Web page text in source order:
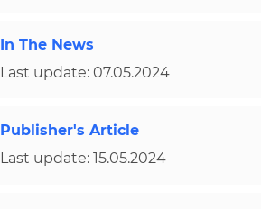
In The News
Last update: 07.05.2024
Publisher's Article
Last update: 15.05.2024